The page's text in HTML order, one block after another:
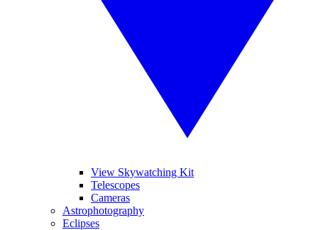
View Skywatching Kit
Telescopes
Cameras
Astrophotography
Eclipses